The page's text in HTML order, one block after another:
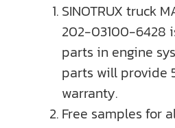
SINOTRUX truck
202-03100-6428
parts in engine
parts will provide
warranty.
Free samples for